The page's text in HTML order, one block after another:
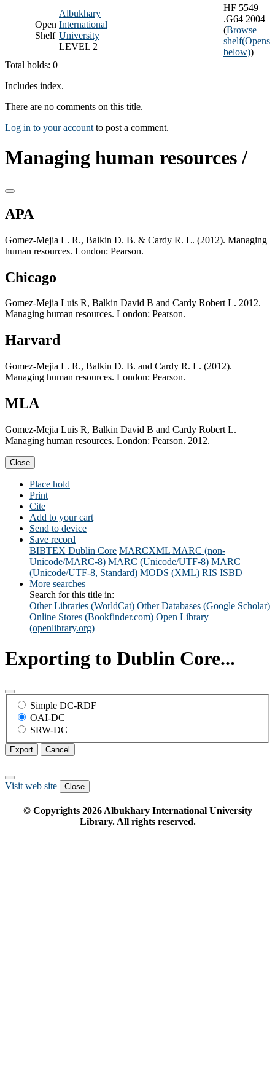
Open
Shelf
Albukhary
International
University
LEVEL 2
HF 5549
.G64 2004
(Browse
shelf(Opens
below))
Total holds: 0
Includes index.
There are no comments on this title.
Log in to your account to post a comment.
Managing human resources /
APA
Gomez-Mejia L. R., Balkin D. B. & Cardy R. L. (2012). Managing
human resources. London: Pearson.
Chicago
Gomez-Mejia Luis R, Balkin David B and Cardy Robert L. 2012.
Managing human resources. London: Pearson.
Harvard
Gomez-Mejia L. R., Balkin D. B. and Cardy R. L. (2012).
Managing human resources. London: Pearson.
MLA
Gomez-Mejia Luis R, Balkin David B and Cardy Robert L.
Managing human resources. London: Pearson. 2012.
Close
Place hold
Print
Cite
Add to your cart
Send to device
Save record
BIBTEX Dublin Core MARCXML MARC (non-
Unicode/MARC-8) MARC (Unicode/UTF-8) MARC
(Unicode/UTF-8, Standard) MODS (XML) RIS ISBD
More searches
Search for this title in:
Other Libraries (WorldCat) Other Databases (Google Scholar)
Online Stores (Bookfinder.com) Open Library
(openlibrary.org)
Exporting to Dublin Core...
Simple DC-RDF
OAI-DC
SRW-DC
Export Cancel
Visit web site Close
© Copyrights 2026Albukhary International University
Library. All rights reserved.